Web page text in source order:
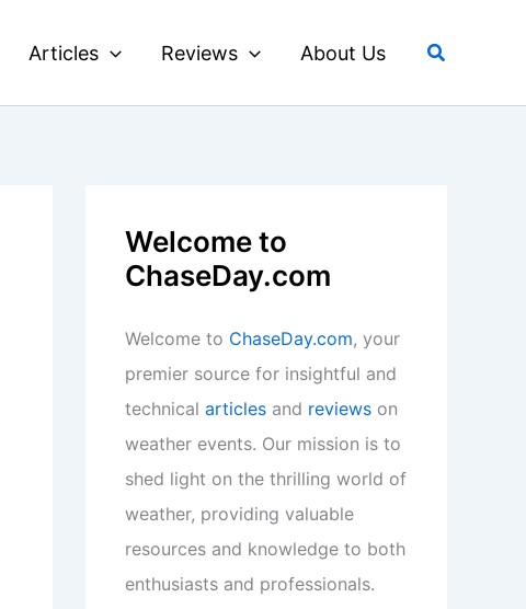
Articles Reviews About Us Search
Welcome to
ChaseDay.com
Welcome to ChaseDay.com, your
premier source for insightful and
technical articles and reviews on
weather events. Our mission is to
shed light on the thrilling world of
weather, providing valuable
resources and knowledge to both
enthusiasts and professionals.